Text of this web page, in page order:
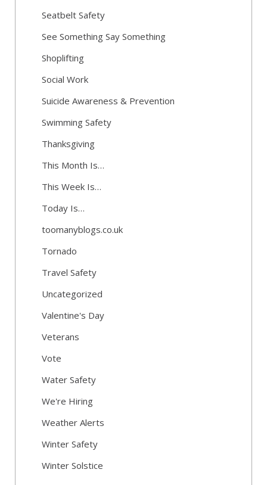
Seatbelt Safety
See Something Say Something
Shoplifting
Social Work
Suicide Awareness & Prevention
Swimming Safety
Thanksgiving
This Month Is…
This Week Is…
Today Is…
toomanyblogs.co.uk
Tornado
Travel Safety
Uncategorized
Valentine's Day
Veterans
Vote
Water Safety
We're Hiring
Weather Alerts
Winter Safety
Winter Solstice